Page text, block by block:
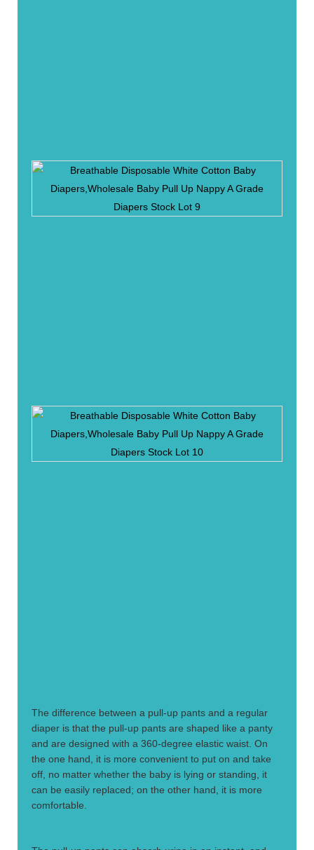
The difference between a pull-up pants and a regular
diaper is that the pull-up pants are shaped like a panty
and are designed with a 360-degree elastic waist. On
the one hand, it is more convenient to put on and take
off, no matter whether the baby is lying or standing, it
can be easily replaced; on the other hand, it is more
comfortable.